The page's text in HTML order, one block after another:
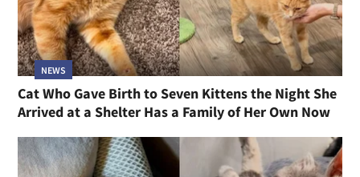
NEWS
Cat Who Gave Birth to Seven Kittens the Night She
Arrived at a Shelter Has a Family of Her Own Now